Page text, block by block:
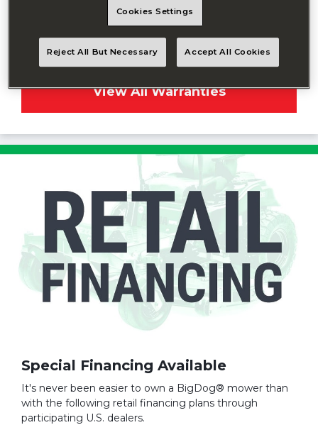
We believe in standing by our work, offering the hands-
down best warranty in the entire industry; seven full
years of quality.
View All Warranties
Special Financing Available
It's never been easier to own a BigDog® mower than
with the following retail financing plans through
participating U.S. dealers.
Cookies Settings
Reject All But Necessary Accept All Cookies